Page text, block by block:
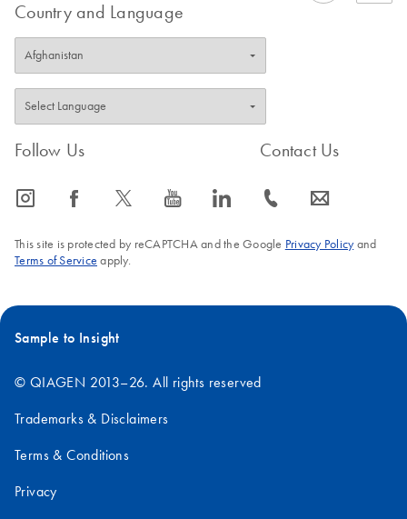
Country and Language
Follow Us
icon_0065_instagram-s icon_0064_facebook-s icon_0340_cc_gen_x-s icon_0077_youtube-s icon_0066_linkedin-s
Contact Us
icon_0072_phone-s icon_0063_envelope-s
This site is protected by reCAPTCHA and the Google Privacy Policyand
Terms of Service apply.
Sample to Insight
© QIAGEN 2013–26. All rights reserved
Trademarks & Disclaimers
Terms & Conditions
Privacy